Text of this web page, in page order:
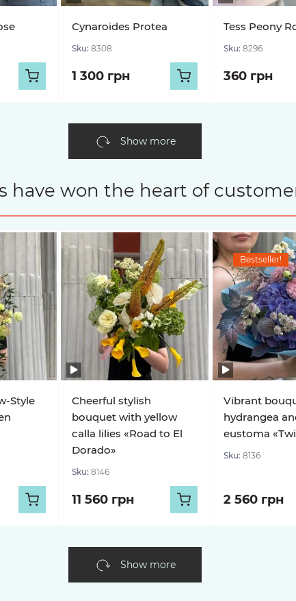
Cynaroides Protea
Sku: 8308
1 300 грн
Tess Peony
Sku: 8296
360 грн
Show more
have won the heart of
Style
Cheerful stylish
bouquet with yellow
calla lilies «Road to El
Dorado»
Sku: 8146
11 560 грн
Bestseller!
Vibrant
hydrangea
eustoma
Sku: 8136
2 560 грн
Show more